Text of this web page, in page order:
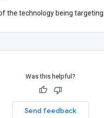
the technology being
Was this helpful?
Send feedback